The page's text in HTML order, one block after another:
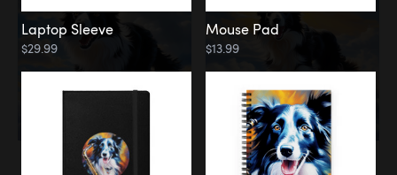
Laptop Sleeve
$29.99
Mouse Pad
$13.99